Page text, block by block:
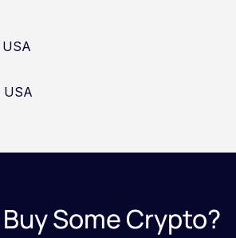
USA
Some Crypto?